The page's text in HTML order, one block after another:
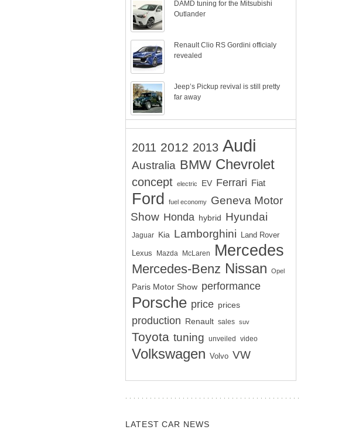
DAMD tuning for the Mitsubishi
Outlander
Renault Clio RS Gordini officialy
revealed
Jeep’s Pickup revival is still pretty
far away
2011 2012 2013 Audi
Australia BMW Chevrolet
concept electric EV Ferrari Fiat
Ford fuel economy
Geneva Motor
Show Honda hybrid Hyundai
Jaguar Kia Lamborghini Land Rover
Lexus Mazda McLaren Mercedes
Mercedes-Benz Nissan Opel
Paris Motor Show performance
Porsche price prices
production Renault sales suv
Toyota tuning unveiled video
Volkswagen Volvo VW
LATEST CAR NEWS